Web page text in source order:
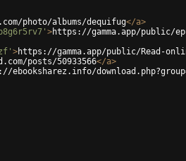
photo/albums/dequifug</a>
>https://gamma.app/public/
>https://gamma.app/public/Read-
posts/50933566</a>
ebooksharez.info/